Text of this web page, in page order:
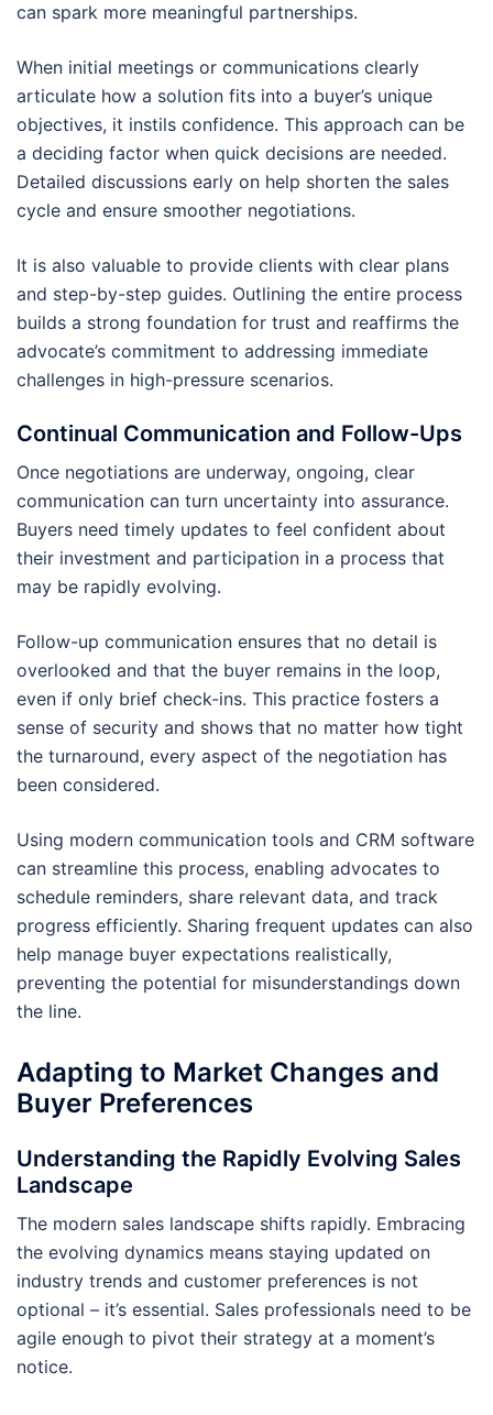
can spark more meaningful partnerships.
When initial meetings or communications clearly
articulate how a solution fits into a buyer’s unique
objectives, it instils confidence. This approach can be
a deciding factor when quick decisions are needed.
Detailed discussions early on help shorten the sales
cycle and ensure smoother negotiations.
It is also valuable to provide clients with clear plans
and step-by-step guides. Outlining the entire process
builds a strong foundation for trust and reaffirms the
advocate’s commitment to addressing immediate
challenges in high-pressure scenarios.
Continual Communication and Follow-Ups
Once negotiations are underway, ongoing, clear
communication can turn uncertainty into assurance.
Buyers need timely updates to feel confident about
their investment and participation in a process that
may be rapidly evolving.
Follow-up communication ensures that no detail is
overlooked and that the buyer remains in the loop,
even if only brief check-ins. This practice fosters a
sense of security and shows that no matter how tight
the turnaround, every aspect of the negotiation has
been considered.
Using modern communication tools and CRM software
can streamline this process, enabling advocates to
schedule reminders, share relevant data, and track
progress efficiently. Sharing frequent updates can also
help manage buyer expectations realistically,
preventing the potential for misunderstandings down
the line.
Adapting to Market Changes and
Buyer Preferences
Understanding the Rapidly Evolving Sales
Landscape
The modern sales landscape shifts rapidly. Embracing
the evolving dynamics means staying updated on
industry trends and customer preferences is not
optional – it’s essential. Sales professionals need to be
agile enough to pivot their strategy at a moment’s
notice.